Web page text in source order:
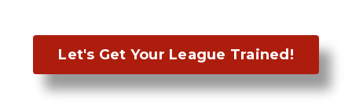
Let's Get Your League Trained!